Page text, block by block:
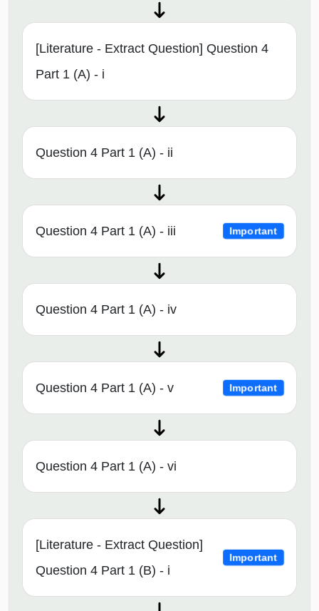
[Literature - Extract Question] Question 4
Part 1 (A) - i
Question 4 Part 1 (A) - ii
Question 4 Part 1 (A) - iii Important
Question 4 Part 1 (A) - iv
Question 4 Part 1 (A) - v Important
Question 4 Part 1 (A) - vi
[Literature - Extract Question]
Question 4 Part 1 (B) - i
Important